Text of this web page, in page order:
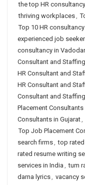
the top HR
thriving workplaces,
Top 10 HR
experienced job
consultancy in
Consultant and
HR Consultant and
HR Consultant and
Consultant and
Placement
Consultants in Gujarat,
Top Job Placement
search firms, top
rated resume writing
services in India , tum
darna lyrics, vacancy